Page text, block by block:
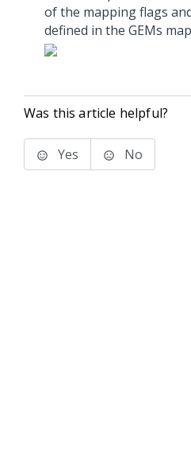
of the mapping flags
defined in the GEMs
Was this article helpful?
Yes No